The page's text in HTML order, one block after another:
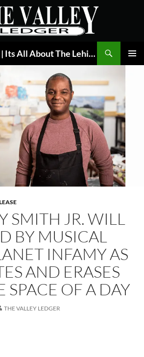
The Valley Ledger | Its All About The Lehigh Valley
SMITH JR. WILL
BY MUSICAL
INFAMY AS
AND ERASES
SPACE OF A DAY
THE VALLEY LEDGER